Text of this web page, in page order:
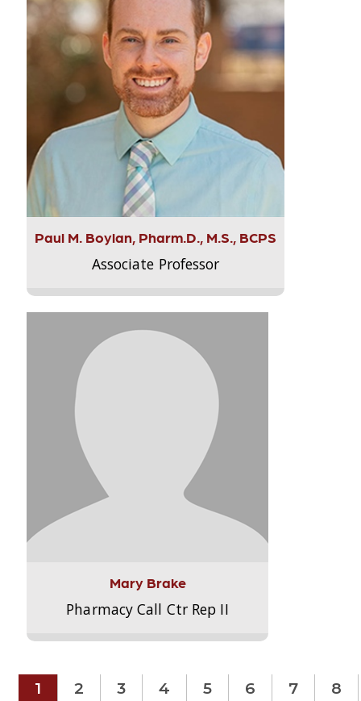
Paul M. Boylan, Pharm.D., M.S., BCPS
Associate Professor
Mary Brake
Pharmacy Call Ctr Rep II
1 2 3 4 5 6 7 8